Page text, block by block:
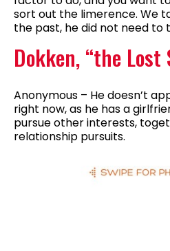
sort out the limerence. We
the past, he did not need to
Dokken, “the Lost
Anonymous – He doesn’t
right now, as he has a
pursue other interests,
relationship pursuits.